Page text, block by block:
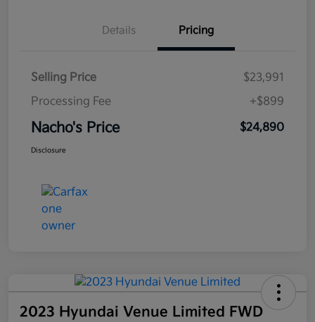
Details Pricing
Selling Price
$23,991
Processing Fee
+$899
Nacho's Price $24,890
Disclosure
2023 Hyundai Venue Limited FWD